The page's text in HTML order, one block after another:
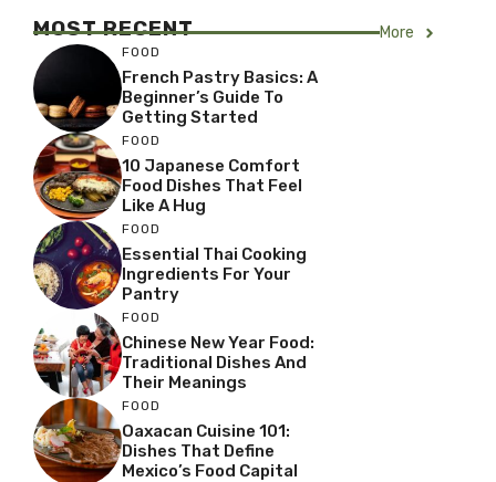
MOST RECENT More
FOOD
French Pastry Basics: A
Beginner’s Guide To
Getting Started
FOOD
10 Japanese Comfort
Food Dishes That Feel
Like A Hug
FOOD
Essential Thai Cooking
Ingredients For Your
Pantry
FOOD
Chinese New Year Food:
Traditional Dishes And
Their Meanings
FOOD
Oaxacan Cuisine 101:
Dishes That Define
Mexico’s Food Capital